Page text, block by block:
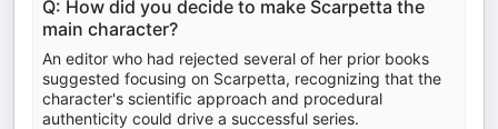
Q: How did you decide to make Scarpetta the
main character?
An editor who had rejected several of her prior books
suggested focusing on Scarpetta, recognizing that the
character's scientific approach and procedural
authenticity could drive a successful series.